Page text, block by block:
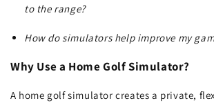
to the range?
How do simulators help improve my
Why Use a Home Golf Simulator?
A home golf simulator creates a private,